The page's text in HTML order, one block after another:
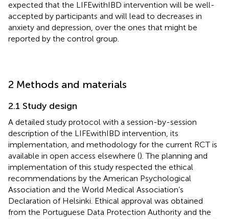
expected that the LIFEwithIBD intervention will be well-
accepted by participants and will lead to decreases in
anxiety and depression, over the ones that might be
reported by the control group.
2 Methods and materials
2.1 Study design
A detailed study protocol with a session-by-session
description of the LIFEwithIBD intervention, its
implementation, and methodology for the current RCT is
available in open access elsewhere (). The planning and
implementation of this study respected the ethical
recommendations by the American Psychological
Association and the World Medical Association’s
Declaration of Helsinki. Ethical approval was obtained
from the Portuguese Data Protection Authority and the